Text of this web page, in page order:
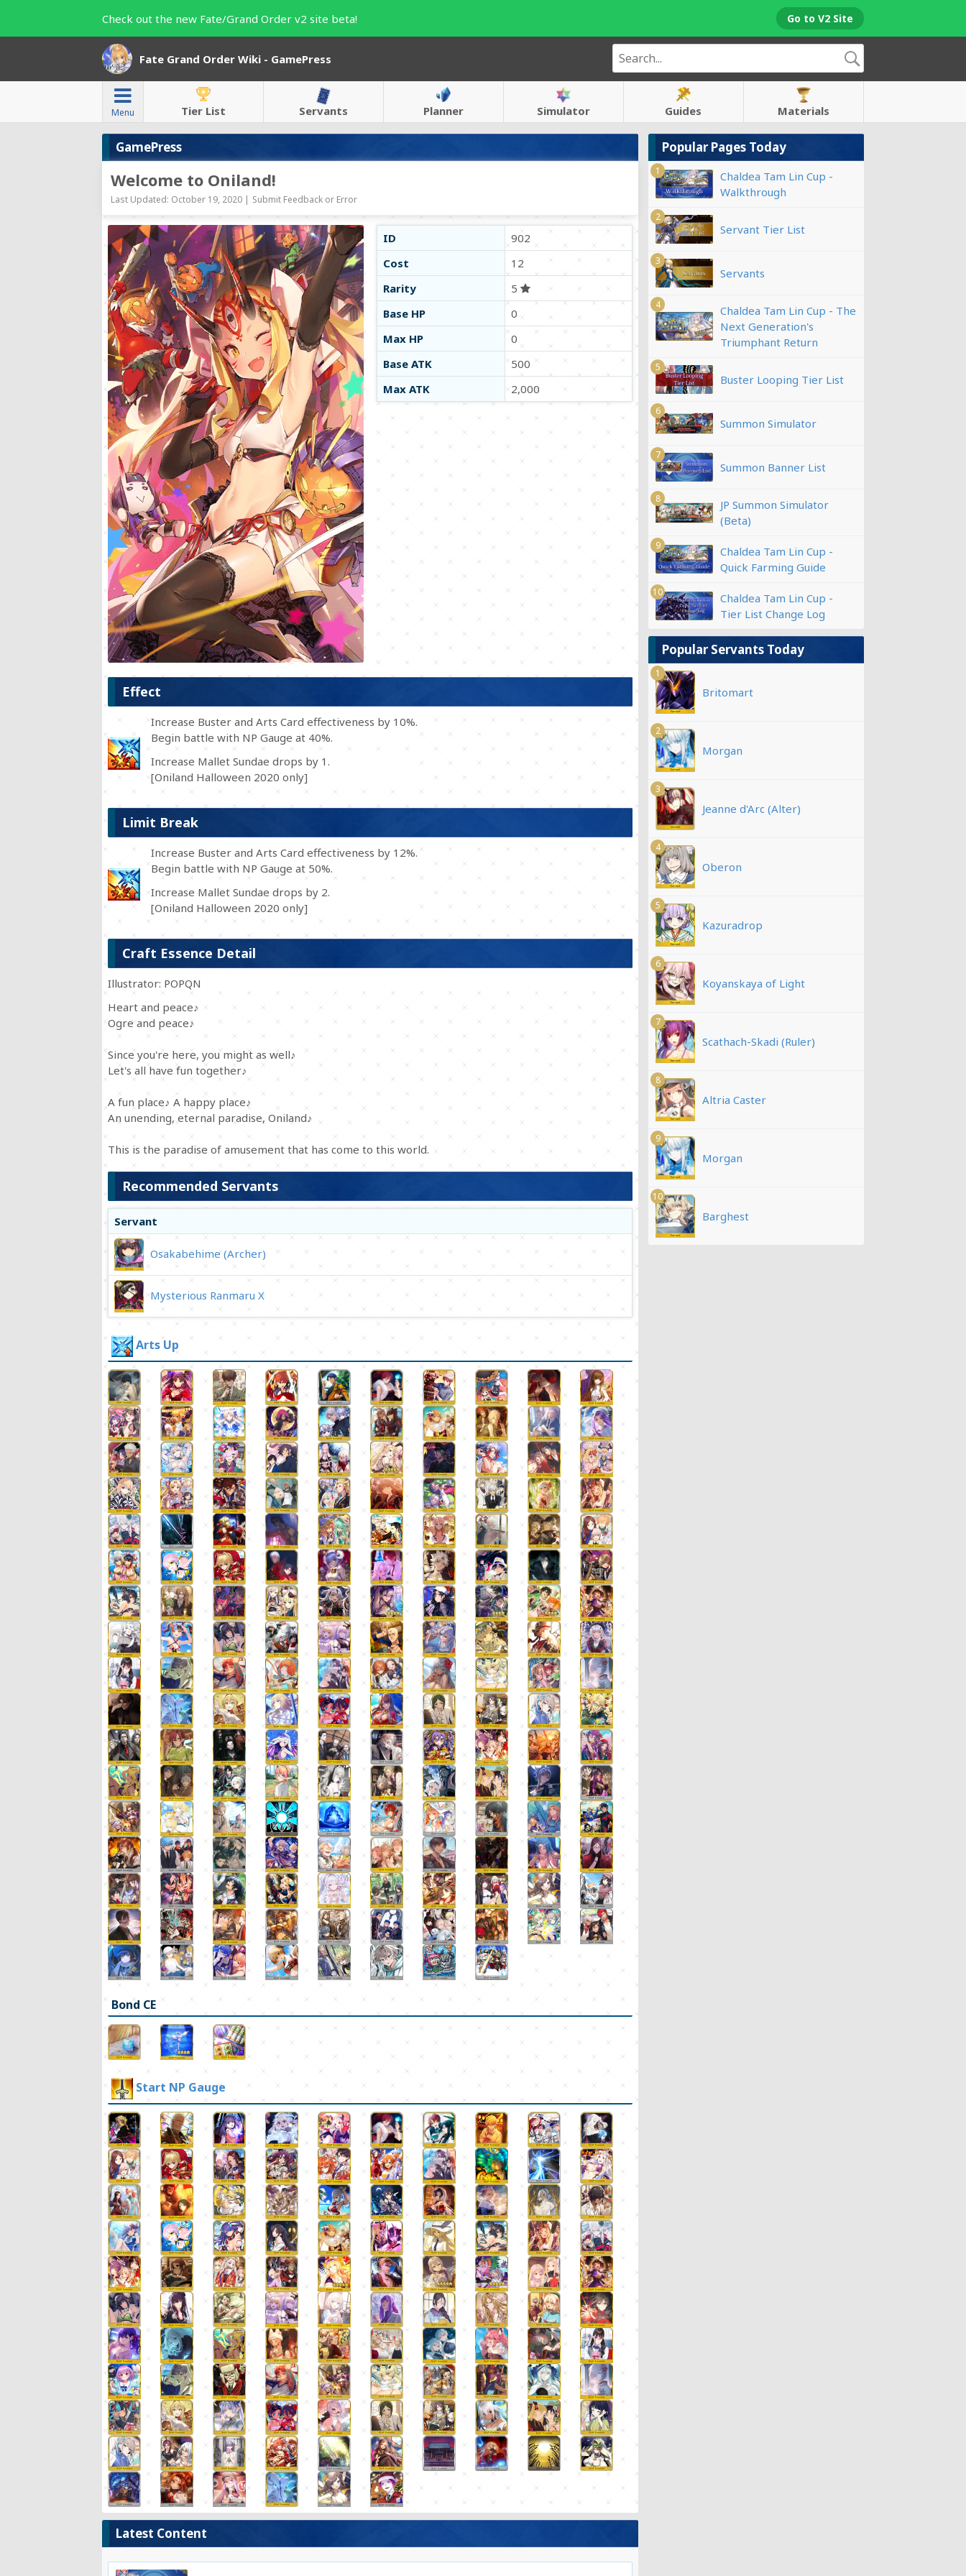
Check out the new Fate/Grand Order v2 site beta! Go to V2 Site
Fate Grand Order Wiki - GamePress
Menu Tier List Servants Planner Simulator Guides Materials
GamePress
Welcome to Oniland!
Last Updated: October 19, 2020 | Submit Feedback or Error
ID
902
Cost
12
Rarity
5
Base HP
0
Max HP
0
Base ATK
500
Max ATK
2,000
Effect
Increase Buster and Arts Card effectiveness by 10%.
Begin battle with NP Gauge at 40%.
Increase Mallet Sundae drops by 1.
[Oniland Halloween 2020 only]
Limit Break
Increase Buster and Arts Card effectiveness by 12%.
Begin battle with NP Gauge at 50%.
Increase Mallet Sundae drops by 2.
[Oniland Halloween 2020 only]
Craft Essence Detail
Illustrator: POPQN
Heart and peace♪
Ogre and peace♪
Since you're here, you might as well♪
Let's all have fun together♪
A fun place♪ A happy place♪
An unending, eternal paradise, Oniland♪
This is the paradise of amusement that has come to this world.
Recommended Servants
Servant
Osakabehime (Archer)
Mysterious Ranmaru X
Arts Up
Bond CE
Start NP Gauge
Latest Content
Popular Pages Today
1
Chaldea Tam Lin Cup -
Walkthrough
2
Servant Tier List
3
Servants
4
Chaldea Tam Lin Cup - The
Next Generation's
Triumphant Return
5
Buster Looping Tier List
6
Summon Simulator
7
Summon Banner List
8
JP Summon Simulator
(Beta)
9
Chaldea Tam Lin Cup -
Quick Farming Guide
10
Chaldea Tam Lin Cup -
Tier List Change Log
Popular Servants Today
1
Britomart
2
Morgan
3
Jeanne d'Arc (Alter)
4
Oberon
5
Kazuradrop
6
Koyanskaya of Light
7
Scathach-Skadi (Ruler)
8
Altria Caster
9
Morgan
10
Barghest